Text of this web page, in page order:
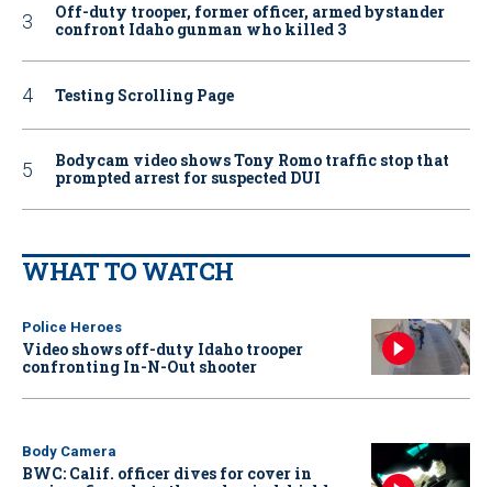
Off-duty trooper, former officer, armed bystander
confront Idaho gunman who killed 3
Testing Scrolling Page
Bodycam video shows Tony Romo traffic stop that
prompted arrest for suspected DUI
WHAT TO WATCH
Police Heroes
Video shows off-duty Idaho trooper
confronting In-N-Out shooter
Body Camera
BWC: Calif. officer dives for cover in